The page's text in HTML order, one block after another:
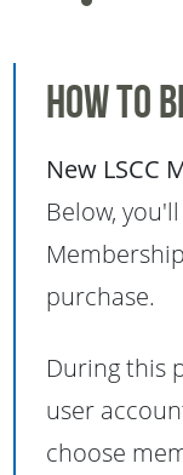
How to
New LSCC
Below,
purchase.
During this
user
choose